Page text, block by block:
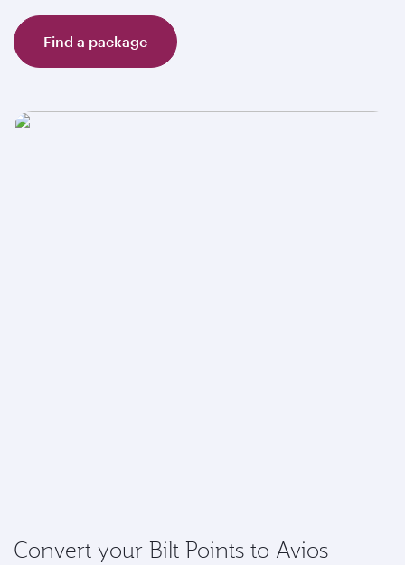
Find a package
Convert your Bilt Points to Avios